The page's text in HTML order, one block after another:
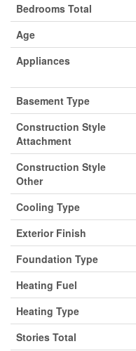
Bedrooms Total
Age
Appliances
Basement Type
Construction Style
Attachment
Construction Style
Other
Cooling Type
Exterior Finish
Foundation Type
Heating Fuel
Heating Type
Stories Total